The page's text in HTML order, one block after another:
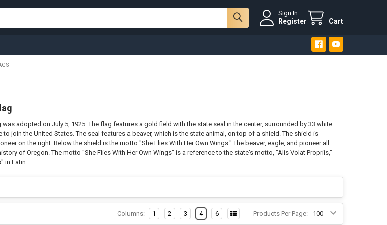
Sign In
Register Cart
adopted on July 5, 1925. The flag features a gold field with the state seal in the center, surrounded by 33 white
join the United States. The seal features a beaver, which is the state animal, on top of a shield. The shield is
on the right. Below the shield is the motto "She Flies With Her Own Wings." The beaver, eagle, and pioneer all
of Oregon. The motto "She Flies With Her Own Wings" is a reference to the state's motto, "Alis Volat Propriis,"
in Latin.
Products Per Page:
Columns: 1 2 3 4 6